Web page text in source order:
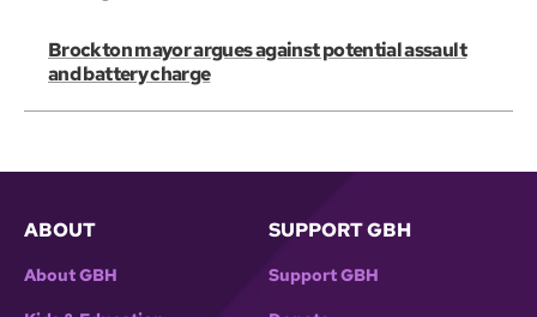
Brockton mayor argues against potential assault
and battery charge
ABOUT
About GBH
SUPPORT GBH
Support GBH